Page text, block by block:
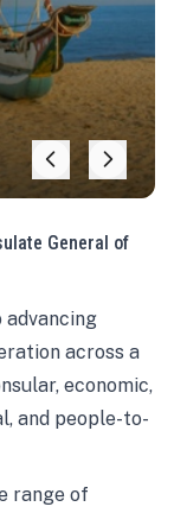
General of
advancing
across a
economic,
and people-to-
range of